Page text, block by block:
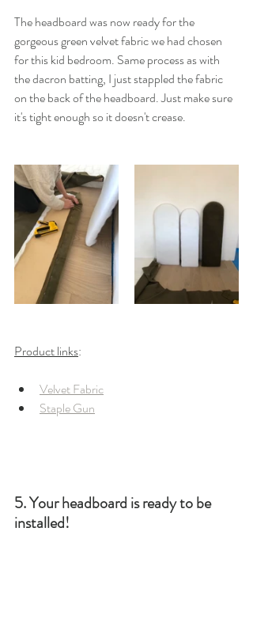
The headboard was now ready for the
gorgeous green velvet fabric we had chosen
for this kid bedroom. Same process as with
the dacron batting, I just stappled the fabric
on the back of the headboard. Just make sure
it's tight enough so it doesn't crease.
Product links:
Velvet Fabric
Staple Gun
5. Your headboard is ready to be
installed!